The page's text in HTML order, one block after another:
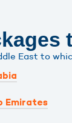
East to
Emirates